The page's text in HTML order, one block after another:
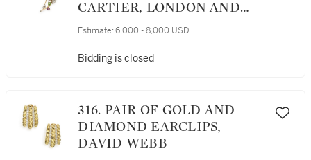
CARTIER, LONDON AND
PAIR OF EARCLIPS
Estimate: 6,000 - 8,000 USD
Bidding is closed
316. PAIR OF GOLD AND
DIAMOND EARCLIPS,
DAVID WEBB